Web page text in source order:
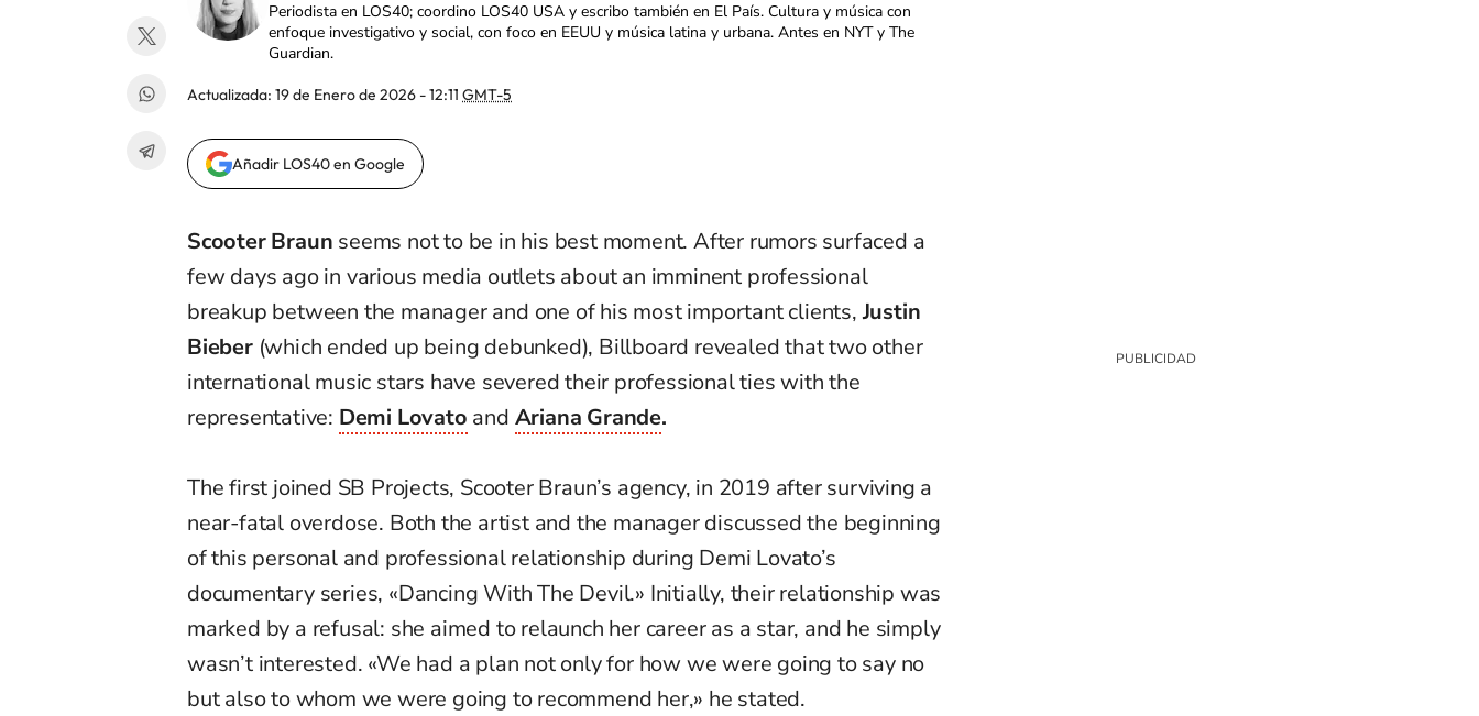
Periodista en LOS40; coordino LOS40 USA y escribo también en El País. Cultura y música con
enfoque investigativo y social, con foco en EEUU y música latina y urbana. Antes en NYT y The
Guardian.
Actualizada: 19 de Enero de 2026 - 12:11 GMT-5
Añadir LOS40 en Google
Scooter Braun seems not to be in his best moment. After rumors surfaced a
few days ago in various media outlets about an imminent professional
breakup between the manager and one of his most important clients,Justin
Bieber(which ended up being debunked), Billboard revealed that two other
international music stars have severed their professional ties with the
representative: Demi Lovato and Ariana Grande.
The first joined SB Projects, Scooter Braun’s agency, in 2019 after surviving a
near-fatal overdose. Both the artist and the manager discussed the beginning
of this personal and professional relationship during Demi Lovato’s
documentary series, «Dancing With The Devil.» Initially, their relationship was
marked by a refusal: she aimed to relaunch her career as a star, and he simply
wasn’t interested. «We had a plan not only for how we were going to say no
but also to whom we were going to recommend her,» he stated.